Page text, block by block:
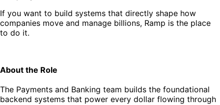
If you want to build systems that directly shape how
companies move and manage billions, Ramp is the place
to do it.
About the Role
The Payments and Banking team builds the foundational
backend systems that power every dollar flowing through